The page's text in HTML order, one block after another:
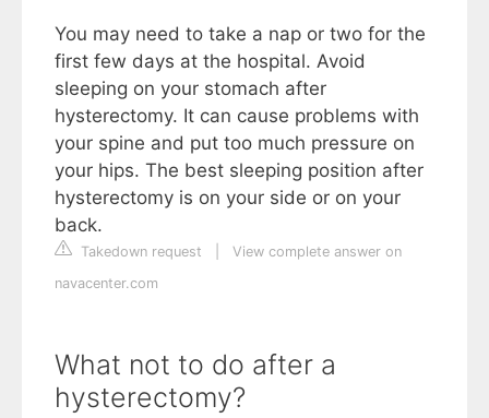
You may need to take a nap or two for the
first few days at the hospital. Avoid
sleeping on your stomach after
hysterectomy. It can cause problems with
your spine and put too much pressure on
your hips. The best sleeping position after
hysterectomy is on your side or on your
back.
Takedown request
View complete answer on
navacenter.com
What not to do after a
hysterectomy?